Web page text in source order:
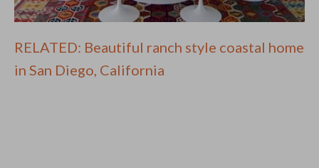
RELATED: Beautiful ranch style coastal home
in San Diego, California